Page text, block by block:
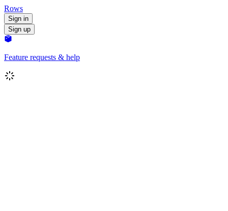
Rows
Sign in
Sign up
Feature requests & help